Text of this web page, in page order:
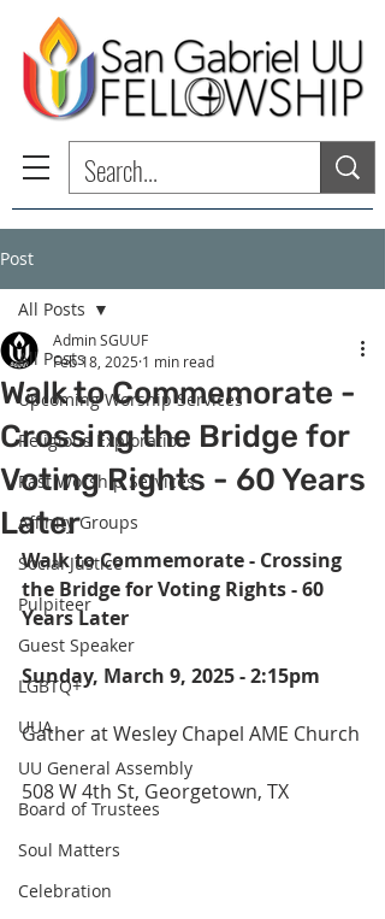
Post
All Posts
Upcoming Worship Services
Religious Exploration
Past Worship Services
Affinity Groups
Social Justice
Pulpiteer
Guest Speaker
LGBTQ+
UUA
UU General Assembly
Board of Trustees
Soul Matters
Celebration
All Posts
Walk to Commemorate -
Crossing the Bridge for
Voting Rights - 60 Years
Later
Admin SGUUF
Feb 18, 2025 1 min read
Walk to Commemorate - Crossing
the Bridge for Voting Rights - 60
Years Later
Sunday, March 9, 2025 - 2:15pm
Gather at Wesley Chapel AME Church
508 W 4th St, Georgetown, TX